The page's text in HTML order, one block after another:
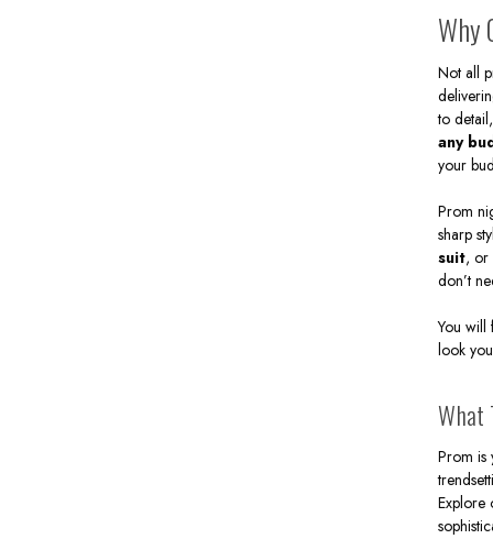
Free
doing
Why
Not all
to
any
your
Prom
sharp
suit, or
don’t
You will
look
What
Prom is